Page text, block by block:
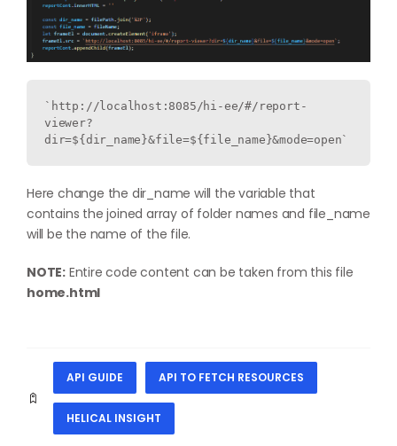
`http://localhost:8085/hi-ee/#/report-
viewer?
dir=${dir_name}&file=${file_name}&mode=open`
Here change the dir_name will the variable that
contains the joined array of folder names and file_name
will be the name of the file.
NOTE: Entire code content can be taken from this file
home.html
API GUIDE API TO FETCH RESOURCES
HELICAL INSIGHT